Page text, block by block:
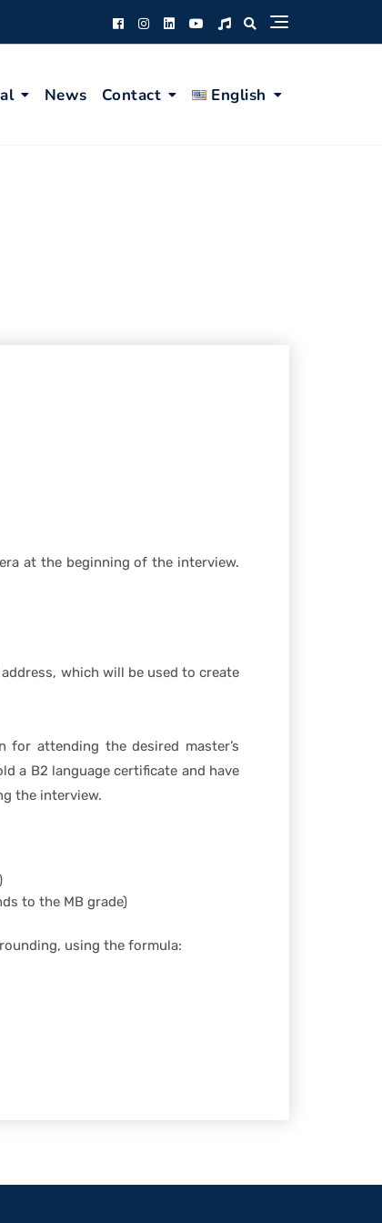
News Contact English
at the beginning of the interview.
which will be used to create
attending the desired master’s
a B2 language certificate and have
the interview.
to the MB grade)
using the formula: